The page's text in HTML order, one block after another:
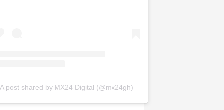
A post shared by MX24 Digital (@mx24gh)